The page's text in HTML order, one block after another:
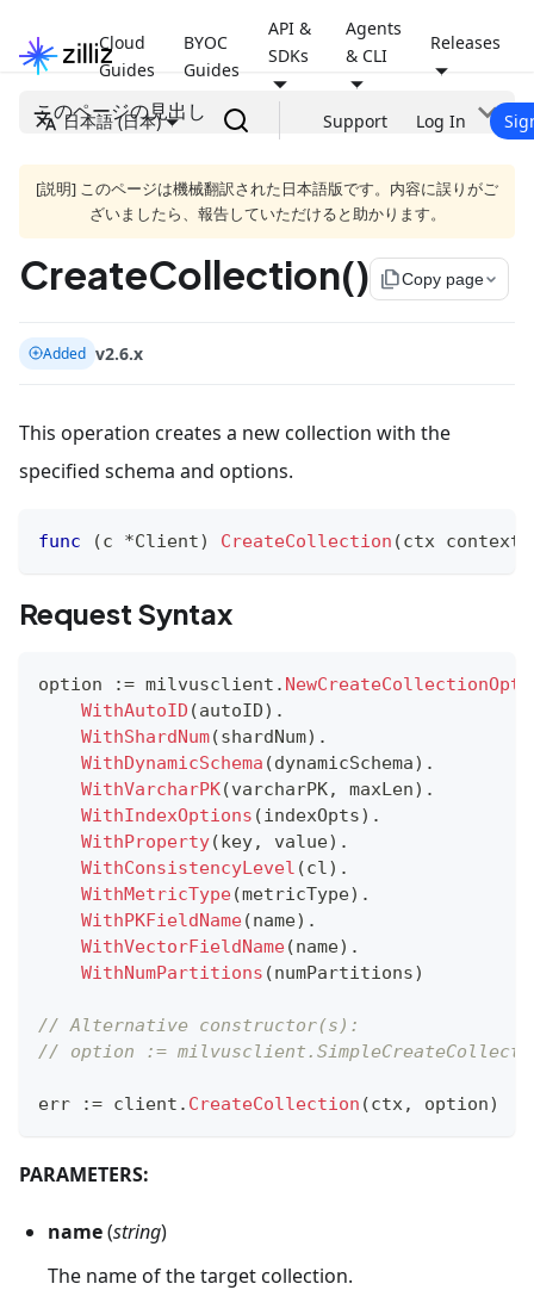
Cloud
Guides
BYOC
Guides
API &
SDKs
Agents
& CLI
Releases
日本語 (日本) Support Log In
このページの見出し
[説明] このページは機械翻訳された日本語版です。内容に誤りがご
ざいましたら、報告していただけると助かります。
CreateCollection() file_copyCopy page
Added v2.6.x
This operation creates a new collection with the
specified schema and options.
func (c *Client) CreateCollection (ctx context
Request Syntax
option := milvusclient .
WithAutoID (autoID) .
WithShardNum(shardNum) .
WithDynamicSchema (dynamicSchema) .
WithVarcharPK(varcharPK, maxLen) .
WithIndexOptions (indexOpts) .
WithProperty(key, value) .
WithConsistencyLevel (cl) .
WithMetricType(metricType) .
WithPKFieldName(name) .
WithVectorFieldName(name) .
WithNumPartitions (numPartitions)
// Alternative constructor(s):
// option :=
err := client . CreateCollection (ctx, option)
PARAMETERS:
name(string)
The name of the target collection.